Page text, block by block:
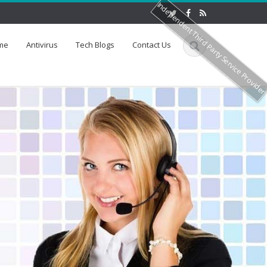
Antivirus Tech Blogs Contact UsIndependent Third Party Service